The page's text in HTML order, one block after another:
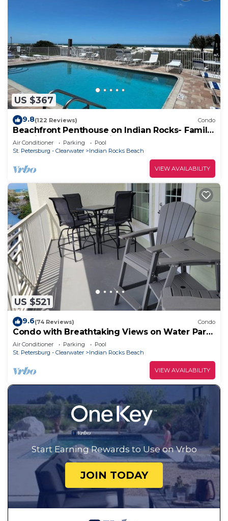
US $367
9.8(122 Reviews) Condo
Beachfront Penthouse on Indian Rocks- Family
favorite and best location!
Air Conditioner Parking
Pool
St. Petersburg - Clearwater
Indian Rocks Beach
VIEW AVAILABILITY
US $521
9.6(74 Reviews) Condo
Condo with Breathtaking Views on Water Park
& 4 Free Passes, 4min Walk to Beach
Air Conditioner Parking
Pool
St. Petersburg - Clearwater
Indian Rocks Beach
VIEW AVAILABILITY
Start Earning Rewards to Use on Vrbo
JOIN TODAY